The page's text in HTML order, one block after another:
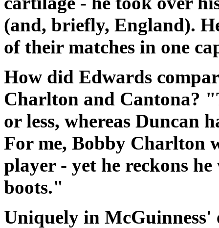
(and, briefly, England).
of their matches in one
How did Edwards
Charlton and Cantona?
or less, whereas Duncan
For me, Bobby Charlton
player - yet he reckons
boots."
Uniquely in McGuinness'